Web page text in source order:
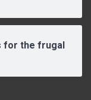
for the frugal